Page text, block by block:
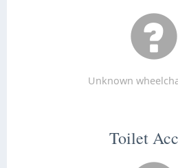
Unknown
Toilet